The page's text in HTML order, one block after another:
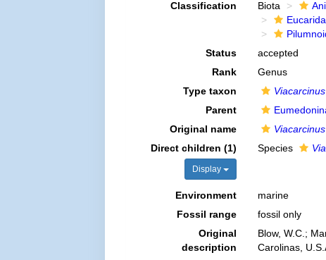
Classification Biota
Eucarida
Status
accepted
Rank
Genus
Type taxon
Parent
Original name
Viacarcinus
Direct children (1)
Display
Species
Environment
marine
Fossil range
fossil only
Original
description
Blow, W.C.;
Carolinas,